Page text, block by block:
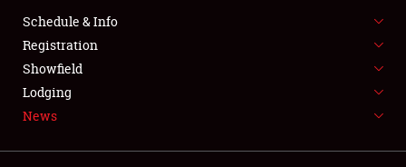
FLEA MARKET & CAR CORRAL
SPONSORSHIP
LODGING
Schedule & Info
Registration
Showfield
Lodging
News